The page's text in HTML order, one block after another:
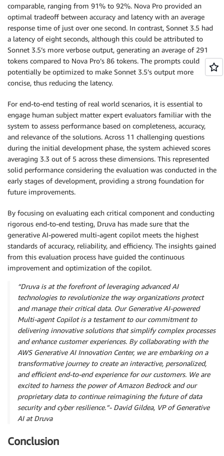
comparable, ranging from 91% to 92%. Nova Pro provided an
optimal tradeoff between accuracy and latency with an average
response time of just over one second. In contrast, Sonnet 3.5 had
a latency of eight seconds, although this could be attributed to
Sonnet 3.5’s more verbose output, generating an average of 291
tokens compared to Nova Pro’s 86 tokens. The prompts could
potentially be optimized to make Sonnet 3.5’s output more
concise, thus reducing the latency.
For end-to-end testing of real world scenarios, it is essential to
engage human subject matter expert evaluators familiar with the
system to assess performance based on completeness, accuracy,
and relevance of the solutions. Across 11 challenging questions
during the initial development phase, the system achieved scores
averaging 3.3 out of 5 across these dimensions. This represented
solid performance considering the evaluation was conducted in the
early stages of development, providing a strong foundation for
future improvements.
By focusing on evaluating each critical component and conducting
rigorous end-to-end testing, Druva has made sure that the
generative AI-powered multi-agent copilot meets the highest
standards of accuracy, reliability, and efficiency. The insights gained
from this evaluation process have guided the continuous
improvement and optimization of the copilot.
“Druva is at the forefront of leveraging advanced AI
technologies to revolutionize the way organizations protect
and manage their critical data. Our Generative AI-powered
Multi-agent Copilot is a testament to our commitment to
delivering innovative solutions that simplify complex processes
and enhance customer experiences. By collaborating with the
AWS Generative AI Innovation Center, we are embarking on a
transformative journey to create an interactive, personalized,
and efficient end-to-end experience for our customers. We are
excited to harness the power of Amazon Bedrock and our
proprietary data to continue reimagining the future of data
security and cyber resilience.”- David Gildea, VP of Generative
AI at Druva
Conclusion